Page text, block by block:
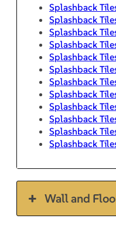
Splashback
Splashback
Splashback
Splashback
Splashback
Splashback
Splashback
Splashback
Splashback
Splashback
Splashback
Splashback
Wall and